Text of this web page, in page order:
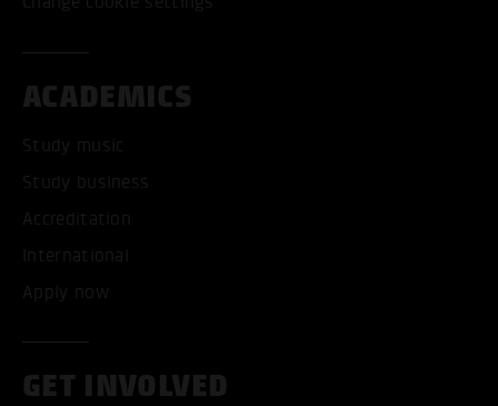
ACADEMICS
Study music
Study business
Accreditation
International
Apply now
GET INVOLVED